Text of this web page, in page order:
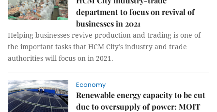
department to focus on revival of
businesses in 2021
Helping businesses revive production and trading is one of
the important tasks that HCM City’s industry and trade
authorities will focus on in 2021.
Economy
Renewable energy capacity to be cut
due to oversupply of power: MOIT